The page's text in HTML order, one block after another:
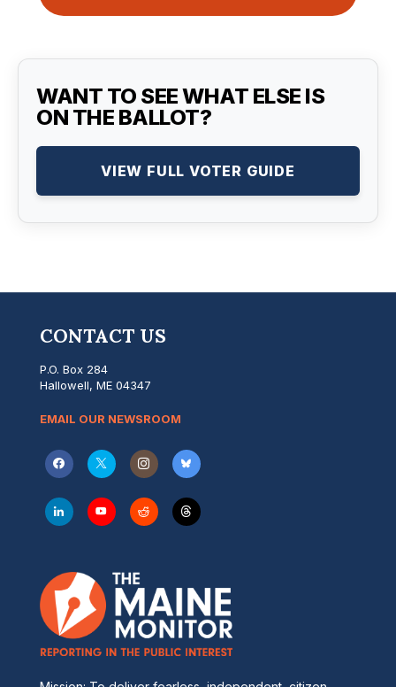
WANT TO SEE WHAT ELSE IS
ON THE BALLOT?
VIEW FULL VOTER GUIDE
CONTACT US
P.O. Box 284
Hallowell, ME 04347
EMAIL OUR NEWSROOM